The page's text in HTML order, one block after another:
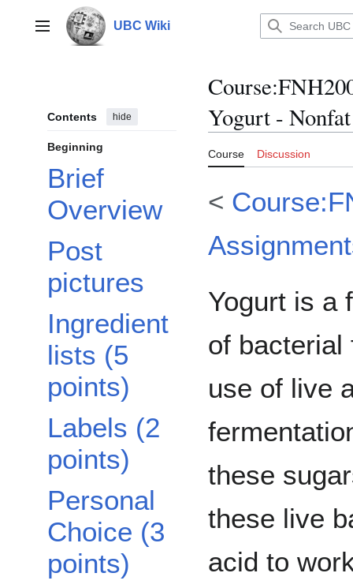
contentMain menu UBC Wiki
Contents hide
Beginning
Brief
Overview
Post
pictures
Ingredient
lists (5
points)
Labels (2
points)
Personal
Choice (3
points)
Course:
Yogurt -
Course Discussion
<
Yogurt is a
of bacterial
use of live
these
these live
acid to